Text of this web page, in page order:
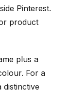
Pinterest.
product
plus a
For a
distinctive